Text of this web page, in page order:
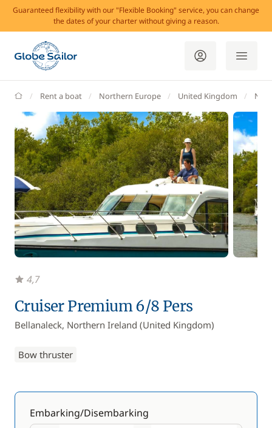
Guaranteed flexibility with our "Flexible Booking" service, you can change
the dates of your charter without giving a reason.
GlobeSailor
Rent a boat Northern Europe United Kingdom
Cruiser Premium 6/8 Pers
Bellanaleck, Northern Ireland (United Kingdom)
Bow thruster
4,7
Embarking/Disembarking